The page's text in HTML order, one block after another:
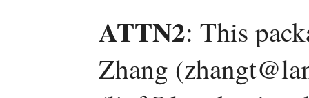
ATTN2: This
Zhang